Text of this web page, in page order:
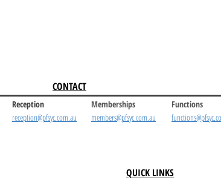
CONTACT
Reception
reception@pfsyc.com.au
Memberships
members@pfsyc.com.au
Functions
QUICK LINKS